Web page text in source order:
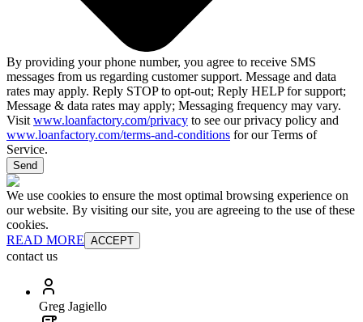
By providing your phone number, you agree to receive SMS
messages from us regarding customer support. Message and data
rates may apply. Reply STOP to opt-out; Reply HELP for support;
Message & data rates may apply; Messaging frequency may vary.
Visit www.loanfactory.com/privacy to see our privacy policy and
www.loanfactory.com/terms-and-conditions for our Terms of
Service.
Send
We use cookies to ensure the most optimal browsing experience on
our website. By visiting our site, you are agreeing to the use of these
cookies.
READ MORE ACCEPT
contact us
Greg Jagiello